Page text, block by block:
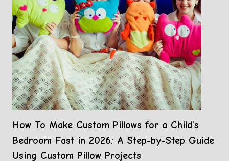
How To Make Custom Pillows for a Child’s
Bedroom Fast in 2026: A Step-by-Step Guide
Using Custom Pillow Projects